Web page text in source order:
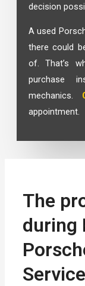
decision
A used
there could
of. That’s
purchase
mechanics.
appointment.
The
during
Service